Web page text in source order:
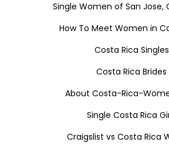
Single Women of San Jose,
How To Meet Women in
Costa Rica Singles
Costa Rica Brides
About Costa-Rica-
Single Costa Rica
Craigslist vs Costa Rica